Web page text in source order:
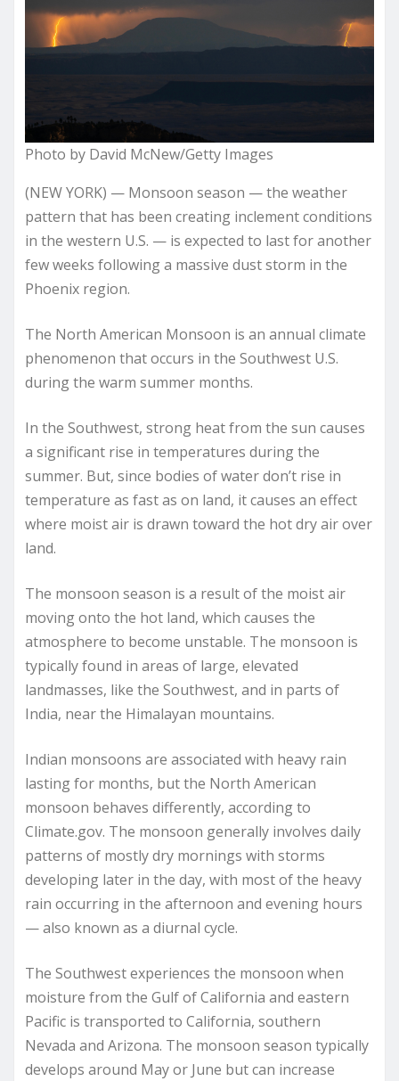
Photo by David McNew/Getty Images
(NEW YORK) — Monsoon season — the weather
pattern that has been creating inclement conditions
in the western U.S. — is expected to last for another
few weeks following a massive dust storm in the
Phoenix region.
The North American Monsoon is an annual climate
phenomenon that occurs in the Southwest U.S.
during the warm summer months.
In the Southwest, strong heat from the sun causes
a significant rise in temperatures during the
summer. But, since bodies of water don’t rise in
temperature as fast as on land, it causes an effect
where moist air is drawn toward the hot dry air over
land.
The monsoon season is a result of the moist air
moving onto the hot land, which causes the
atmosphere to become unstable. The monsoon is
typically found in areas of large, elevated
landmasses, like the Southwest, and in parts of
India, near the Himalayan mountains.
Indian monsoons are associated with heavy rain
lasting for months, but the North American
monsoon behaves differently, according to
Climate.gov. The monsoon generally involves daily
patterns of mostly dry mornings with storms
developing later in the day, with most of the heavy
rain occurring in the afternoon and evening hours
— also known as a diurnal cycle.
The Southwest experiences the monsoon when
moisture from the Gulf of California and eastern
Pacific is transported to California, southern
Nevada and Arizona. The monsoon season typically
develops around May or June but can increase